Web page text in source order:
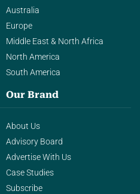
Australia
Europe
Middle East & North Africa
North America
South America
Our Brand
About Us
Advisory Board
Advertise With Us
Case Studies
Subscribe